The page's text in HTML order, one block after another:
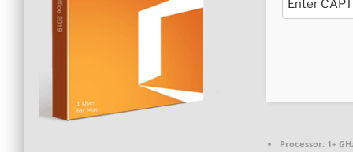
Processor: 1+